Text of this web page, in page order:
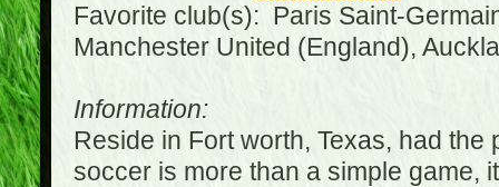
Favorite club(s): Paris Saint-
Manchester United (England),
Information:
Reside in Fort worth, Texas, had
soccer is more than a simple game,